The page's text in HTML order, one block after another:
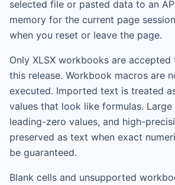
selected file or pasted data to an
memory for the current page
when you reset or leave the page.
Only XLSX workbooks are
this release. Workbook macros are
executed. Imported text is treated
values that look like formulas. Large
leading-zero values, and high-
preserved as text when exact
be guaranteed.
Blank cells and unsupported